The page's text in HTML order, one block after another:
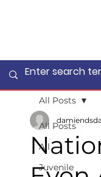
All Posts
All
Juvenile
All Posts